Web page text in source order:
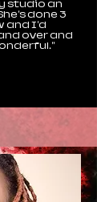
studio an
done 3
and I'd
over and